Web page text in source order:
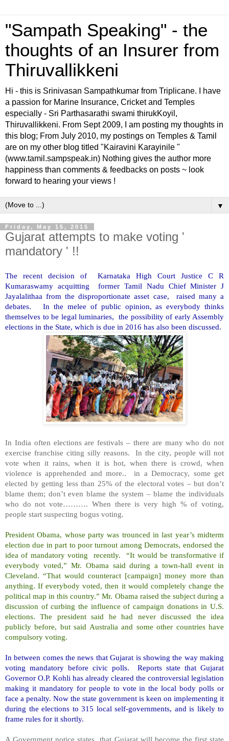
"Sampath Speaking" - the
thoughts of an Insurer from
Thiruvallikkeni
Hi - this is Srinivasan Sampathkumar from Triplicane. I have
a passion for Marine Insurance, Cricket and Temples
especially - Sri Parthasarathi swami thirukKoyil,
Thiruvallikkeni. From Sept 2009, I am posting my thoughts in
this blog; From July 2010, my postings on Temples & Tamil
are on my other blog titled "Kairavini Karayinile "
(www.tamil.sampspeak.in) Nothing gives the author more
happiness than comments & feedbacks on posts ~ look
forward to hearing your views !
▼
Friday, May 15, 2015
Gujarat attempts to make voting '
mandatory ' !!
The recent decision of Karnataka High Court Justice C R
Kumaraswamy acquitting former Tamil Nadu Chief Minister J
Jayalalithaa from the disproportionate asset case, raised many a
debates. In the melee of public opinion, as everybody thinks
themselves to be legal luminaries, the possibility of early Assembly
elections in the State, which is due in 2016 has also been discussed.
In India often elections are festivals – there are many who do not
exercise franchise citing silly reasons. In the city, people will not
vote when it rains, when it is hot, when there is crowd, when
violence is apprehended and more.. in a Democracy, some get
elected by getting less than 25% of the electoral votes – but don’t
blame them; don’t even blame the system – blame the individuals
who do not vote………. When there is very high % of voting,
people start suspecting bogus voting.
President Obama, whose party was trounced in last year’s midterm
election due in part to poor turnout among Democrats, endorsed the
idea of mandatory voting recently. “It would be transformative if
everybody voted,” Mr. Obama said during a town-hall event in
Cleveland. “That would counteract [campaign] money more than
anything. If everybody voted, then it would completely change the
political map in this country.” Mr. Obama raised the subject during a
discussion of curbing the influence of campaign donations in U.S.
elections. The president said he had never discussed the idea
publicly before, but said Australia and some other countries have
compulsory voting.
In between comes the news that Gujarat is showing the way making
voting mandatory before civic polls. Reports state that Gujarat
Governor O.P. Kohli has already cleared the controversial legislation
making it mandatory for people to vote in the local body polls or
face a penalty. Now the state government is keen on implementing it
during the elections to 315 local self-governments, and is likely to
frame rules for it shortly.
A Government notice states that Gujarat will become the first state